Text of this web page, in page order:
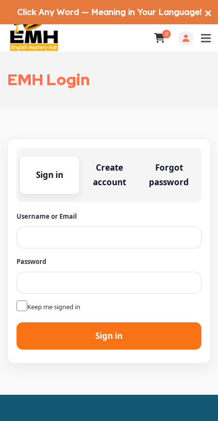
0
EMH Login
Sign in
Create
account
Forgot
password
Username or Email
Password
Keep me signed in
Sign in
Click Any Word — Meaning in Your Language! ✕